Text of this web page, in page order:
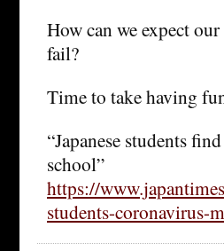
How can we expect
fail?
Time to take having
“Japanese students
school”
https://
students-coronavirus-